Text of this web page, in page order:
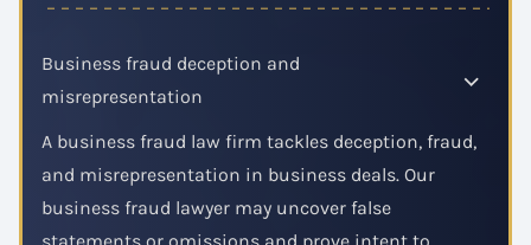
Business fraud deception and
misrepresentation
A business fraud law firm tackles deception, fraud,
and misrepresentation in business deals. Our
business fraud lawyer may uncover false
statements or omissions and prove intent to